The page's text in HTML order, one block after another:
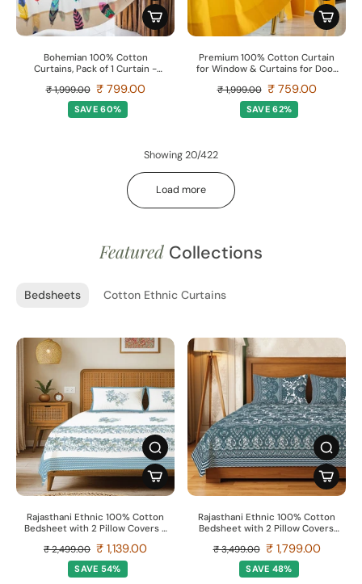
Bohemian 100% Cotton
Curtains, Pack of 1 Curtain -
₹ 1,999.00 ₹ 799.00
SAVE 60%
Premium 100% Cotton Curtain
for Window & Curtains for Door
₹ 1,999.00 ₹ 759.00
SAVE 62%
Showing 20/422
Load more
Featured Collections
Bedsheets Cotton Ethnic Curtains
Rajasthani Ethnic 100% Cotton
Bedsheet with 2 Pillow Covers -
₹ 2,499.00 ₹ 1,139.00
SAVE 54%
Rajasthani Ethnic 100% Cotton
Bedsheet with 2 Pillow Covers,
₹ 3,499.00 ₹ 1,799.00
SAVE 48%